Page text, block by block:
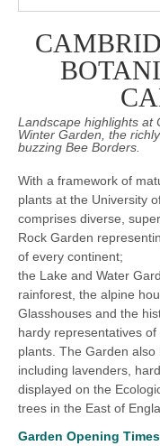
Landscape highlights at
Winter Garden, the
buzzing Bee Borders.
With a framework of
plants at the University
comprises diverse,
Rock Garden
of every continent;
the Lake and Water
rainforest, the alpine
Glasshouses and the
hardy representatives
plants. The Garden
including lavenders,
displayed on the
trees in the East of
Garden Opening